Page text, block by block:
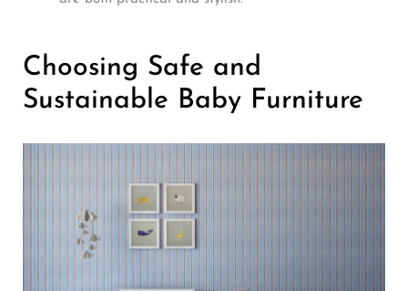
Choosing Safe and
Sustainable Baby Furniture